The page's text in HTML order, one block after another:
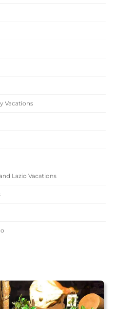
Vacations
Lazio Vacations